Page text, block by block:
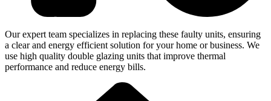
Our expert team specializes in replacing these faulty units, ensuring
a clear and energy efficient solution for your home or business. We
use high quality double glazing units that improve thermal
performance and reduce energy bills.